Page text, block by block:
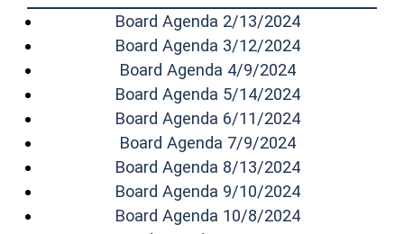
Board Agenda 2/13/2024(opens in a
Board Agenda 3/12/2024(opens in a
Board Agenda 4/9/2024(opens in a
Board Agenda 5/14/2024(opens in a
Board Agenda 6/11/2024(opens in a
Board Agenda 7/9/2024(opens in a
Board Agenda 8/13/2024(opens in a
Board Agenda 9/10/2024(opens in a
Board Agenda 10/8/2024(opens in a